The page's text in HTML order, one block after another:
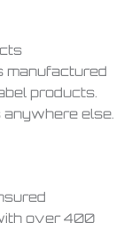
manufactured
products.
anywhere else.
over 400